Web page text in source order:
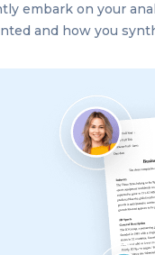
embark on your
and how you